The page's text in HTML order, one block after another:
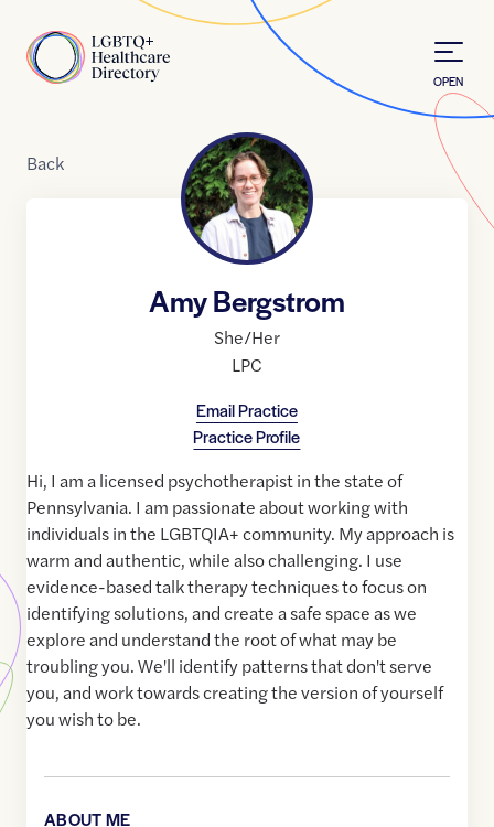
Home
OPEN
Back
Amy Bergstrom
She/Her
LPC
Email Practice
Practice Profile
Hi, I am a licensed psychotherapist in the state of
Pennsylvania. I am passionate about working with
individuals in the LGBTQIA+ community. My approach is
warm and authentic, while also challenging. I use
evidence-based talk therapy techniques to focus on
identifying solutions, and create a safe space as we
explore and understand the root of what may be
troubling you. We'll identify patterns that don't serve
you, and work towards creating the version of yourself
you wish to be.
ABOUT ME